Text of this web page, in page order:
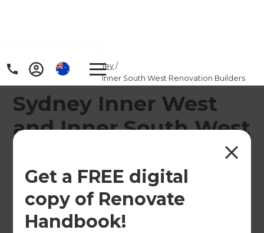
Get a FREE digital
copy of Renovate
Handbook!
Home/Locations Sydney /
Sydney Inner West and Inner South West Renovation Builders
Sydney Inner West
and Inner South West
Builders
Transform Your Home with Expert Renovation
Consultants in Sydney’s Inner West & Inner South